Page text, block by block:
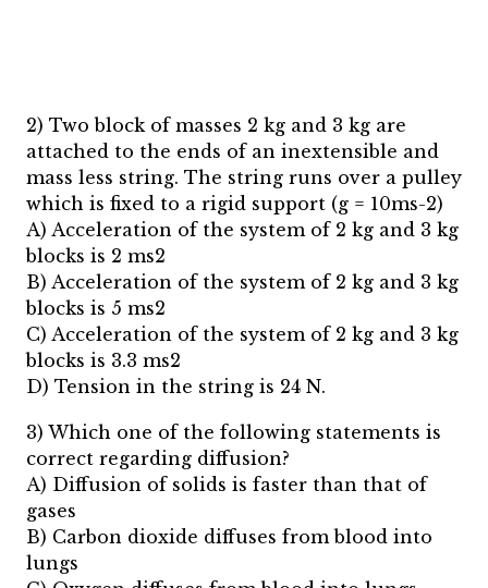
2) Two block of masses 2 kg and 3 kg are
attached to the ends of an inextensible and
mass less string. The string runs over a pulley
which is fixed to a rigid support (g = 10ms-2)
A) Acceleration of the system of 2 kg and 3 kg
blocks is 2 ms2
B) Acceleration of the system of 2 kg and 3 kg
blocks is 5 ms2
C) Acceleration of the system of 2 kg and 3 kg
blocks is 3.3 ms2
D) Tension in the string is 24 N.
3) Which one of the following statements is
correct regarding diffusion?
A) Diffusion of solids is faster than that of
gases
B) Carbon dioxide diffuses from blood into
lungs